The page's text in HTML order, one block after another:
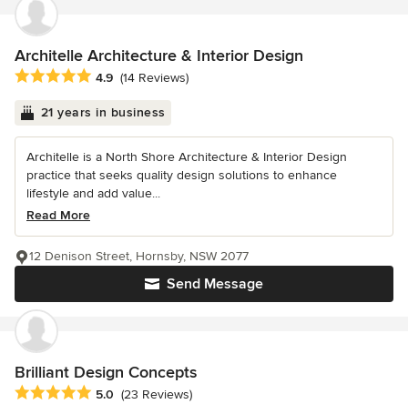
Architelle Architecture & Interior Design
Average rating: 4.9 out of 5 stars
4.9 (14 Reviews)
21 years in business
Architelle is a North Shore Architecture & Interior Design
practice that seeks quality design solutions to enhance
lifestyle and add value...
Read More
Send Message
12 Denison Street, Hornsby, NSW 2077
Brilliant Design Concepts
Average rating: 5 out of 5 stars
5.0 (23 Reviews)